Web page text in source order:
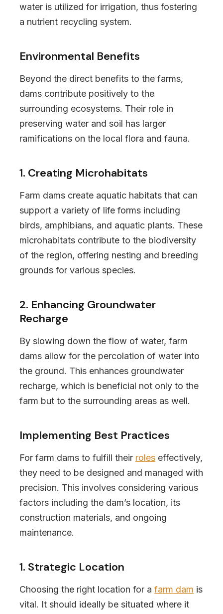
water is utilized for irrigation, thus fostering
a nutrient recycling system.
Environmental Benefits
Beyond the direct benefits to the farms,
dams contribute positively to the
surrounding ecosystems. Their role in
preserving water and soil has larger
ramifications on the local flora and fauna.
1. Creating Microhabitats
Farm dams create aquatic habitats that can
support a variety of life forms including
birds, amphibians, and aquatic plants. These
microhabitats contribute to the biodiversity
of the region, offering nesting and breeding
grounds for various species.
2. Enhancing Groundwater
Recharge
By slowing down the flow of water, farm
dams allow for the percolation of water into
the ground. This enhances groundwater
recharge, which is beneficial not only to the
farm but to the surrounding areas as well.
Implementing Best Practices
For farm dams to fulfill their roles effectively,
they need to be designed and managed with
precision. This involves considering various
factors including the dam’s location, its
construction materials, and ongoing
maintenance.
1. Strategic Location
Choosing the right location for a farm dam is
vital. It should ideally be situated where it